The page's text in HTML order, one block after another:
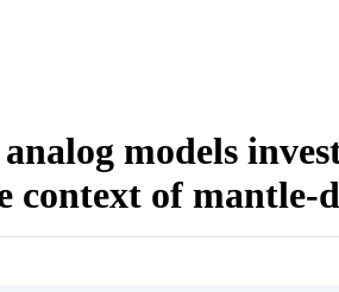
models
of mantle-